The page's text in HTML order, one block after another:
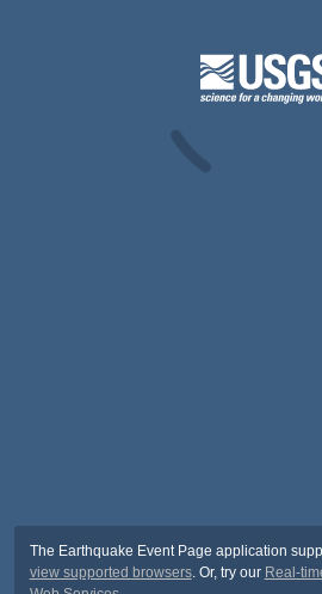
The Earthquake Event Page application
view supported browsers. Or, try our Real-